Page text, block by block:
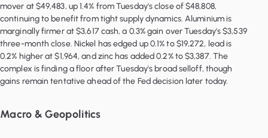
mover at $49,483, up 1.4% from Tuesday's close of $48,808,
continuing to benefit from tight supply dynamics. Aluminium is
marginally firmer at $3,617 cash, a 0.3% gain over Tuesday's $3,539
three-month close. Nickel has edged up 0.1% to $19,272, lead is
0.2% higher at $1,964, and zinc has added 0.2% to $3,387. The
complex is finding a floor after Tuesday's broad selloff, though
gains remain tentative ahead of the Fed decision later today.
Macro & Geopolitics